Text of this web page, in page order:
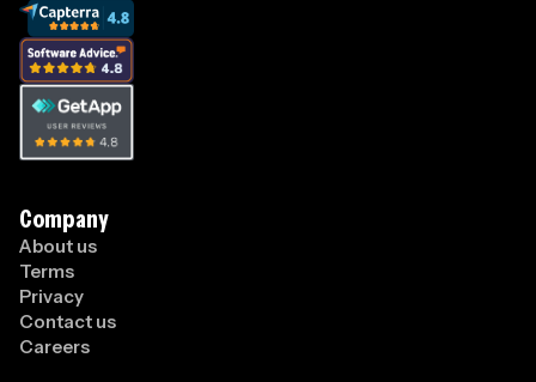
Company
About us
Terms
Privacy
Contact us
Careers